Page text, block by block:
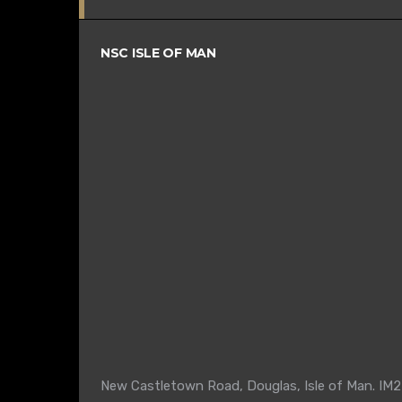
NSC ISLE OF MAN
New Castletown Road, Douglas, Isle of Man. IM2